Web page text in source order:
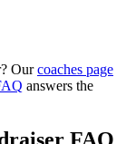
Our coaches page
answers the